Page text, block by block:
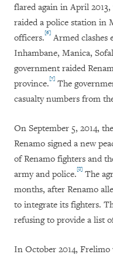
flared again in April
raided a police station in
officers.[6] Armed clashes
Inhambane, Manica,
government raided
province.[7] The
casualty numbers from
On September 5, 2014,
Renamo signed a new
of Renamo fighters and
army and police.[8] The
months, after Renamo
to integrate its fighters.
refusing to provide a list
In October 2014,